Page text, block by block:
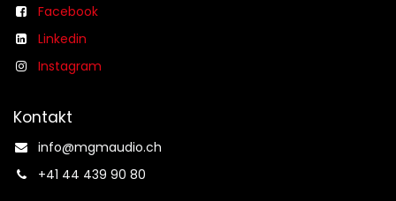
Facebook
Linkedin
Instagram
Kontakt
info@mgmaudio.ch​
+41 44 439 90 80